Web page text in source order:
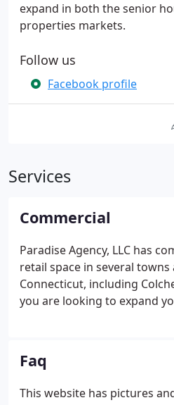
expand in both the senior
properties markets.
Follow us
Facebook profile
Services
Commercial
Paradise Agency, LLC has
retail space in several towns
Connecticut, including
you are looking to expand
Faq
This website has pictures